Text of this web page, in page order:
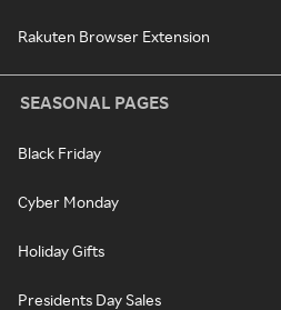
Rakuten Browser Extension
SEASONAL PAGES
Black Friday
Cyber Monday
Holiday Gifts
Presidents Day Sales